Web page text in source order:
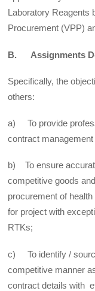
Laboratory Reagents
Procurement (VPP)
B. Assignments
Specifically, the
others:
a) To provide
contract
b) To ensure
competitive goods
procurement of
for project with
RTKs;
c) To identify /
competitive manner
contract details with